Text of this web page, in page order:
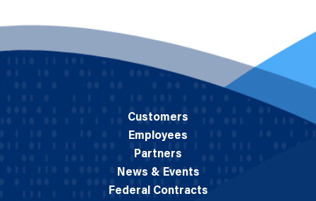
Customers
Employees
Partners
News & Events
Federal Contracts